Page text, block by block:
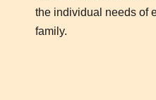
the individual needs of
family.